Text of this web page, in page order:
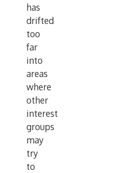
has
drifted
too
far
into
areas
where
other
interest
groups
may
try
to